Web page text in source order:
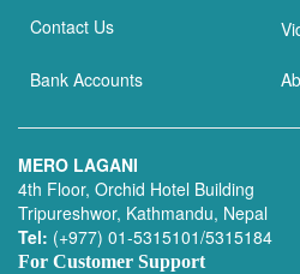
Contact Us
Bank Accounts
MERO LAGANI
4th Floor, Orchid Hotel Building
Tripureshwor, Kathmandu, Nepal
Tel: (+977) 01-5315101/5315184
For Customer Support